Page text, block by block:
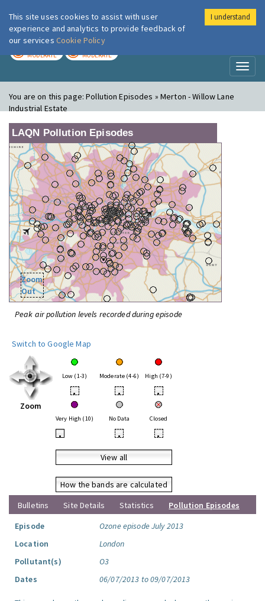
London Air
MODERATE MODERATE
You are on this page:Pollution Episodes » Merton - Willow Lane
Industrial Estate
LAQN Pollution Episodes
Zoom
Out
Peak air pollution levels recorded during episode
Switch to Google Map
Zoom
Low (1-3) Moderate (4-6) High (7-9)
• • •
Very High (10) No Data Closed
• • •
View all
How the bands are calculated
Bulletins
Site Details Statistics
Pollution Episodes
Episode
Ozone episode July 2013
Location
London
Pollutant(s)
O3
Dates
06/07/2013 to 09/07/2013
This site uses cookies to assist with user
experience and analytics to provide feedback of
our services Cookie Policy
I understand